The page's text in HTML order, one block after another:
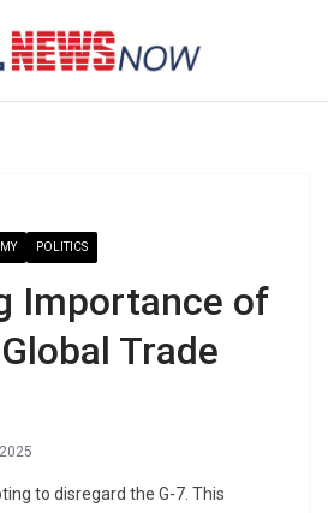
POLITICS
Importance of
Trade
to disregard the G-7. This